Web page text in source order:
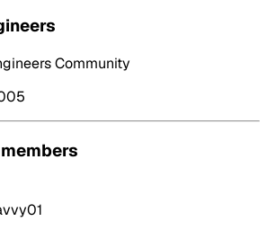
Community